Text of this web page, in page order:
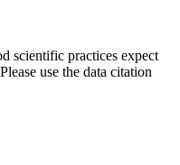
scientific practices expect
use the data citation